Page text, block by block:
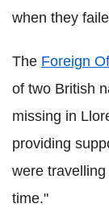
when they
The Foreign
of two British
missing in
providing
were
time."